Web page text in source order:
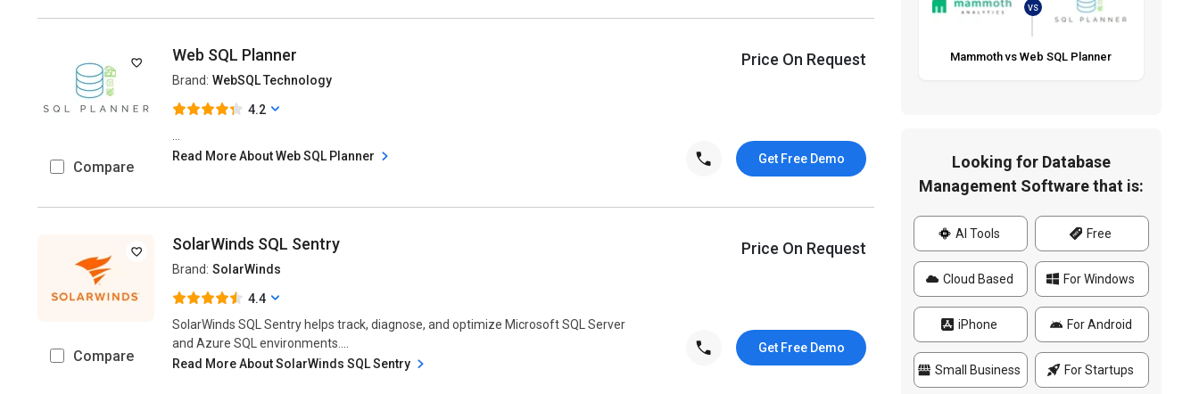
Compare
Web SQL Planner
Brand: WebSQL Technology
4.2
Read More About Web SQL Planner
Price On Request
Get Free Demo
Compare
SolarWinds SQL Sentry
Brand: SolarWinds
4.4
SolarWinds SQL Sentry helps track, diagnose, and optimize Microsoft SQL Server
and Azure SQL environments....
Read More About SolarWinds SQL Sentry
Price On Request
Get Free Demo
VS
Mammoth vs Web SQL Planner
Looking for Database
Management Software that is:
AI Tools Free
Cloud Based For Windows
iPhone For Android
Small Business For Startups